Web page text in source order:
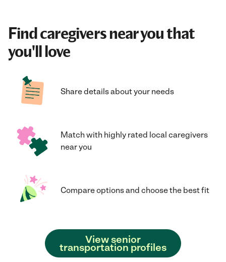
Find caregivers near you that
you'll love
Share details about your needs
Match with highly rated local caregivers
near you
Compare options and choose the best fit
View senior
transportation profiles